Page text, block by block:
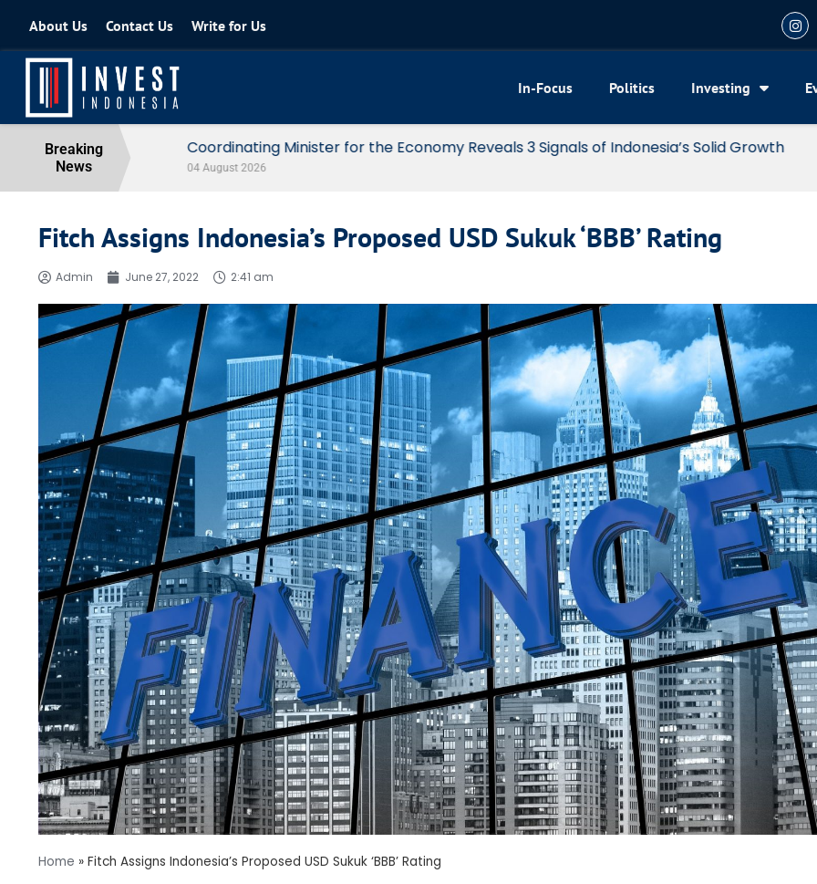
About Us Contact Us Write for Us
In-Focus Politics Investing
Breaking
News
Coordinating Minister for the Economy Reveals 3 Signals of Indonesia’s Solid Growth
04 August 2026
Fitch Assigns Indonesia’s Proposed USD Sukuk ‘BBB’ Rating
Admin June 27, 2022 2:41 am
Home » Fitch Assigns Indonesia’s Proposed USD Sukuk ‘BBB’ Rating